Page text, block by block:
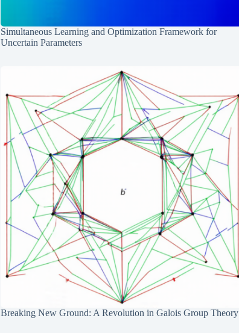
Simultaneous Learning and Optimization Framework for
Uncertain Parameters
Breaking New Ground: A Revolution in Galois Group Theory